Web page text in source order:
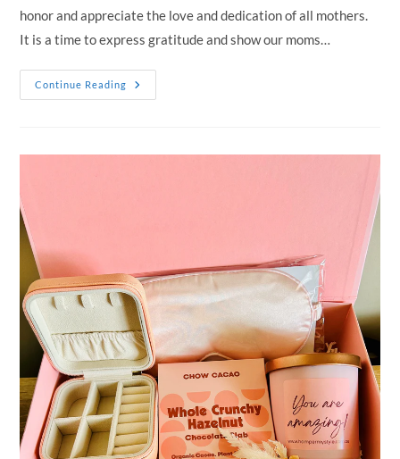
honor and appreciate the love and dedication of all mothers.
It is a time to express gratitude and show our moms…
Continue Reading
Discover
The
Elegant